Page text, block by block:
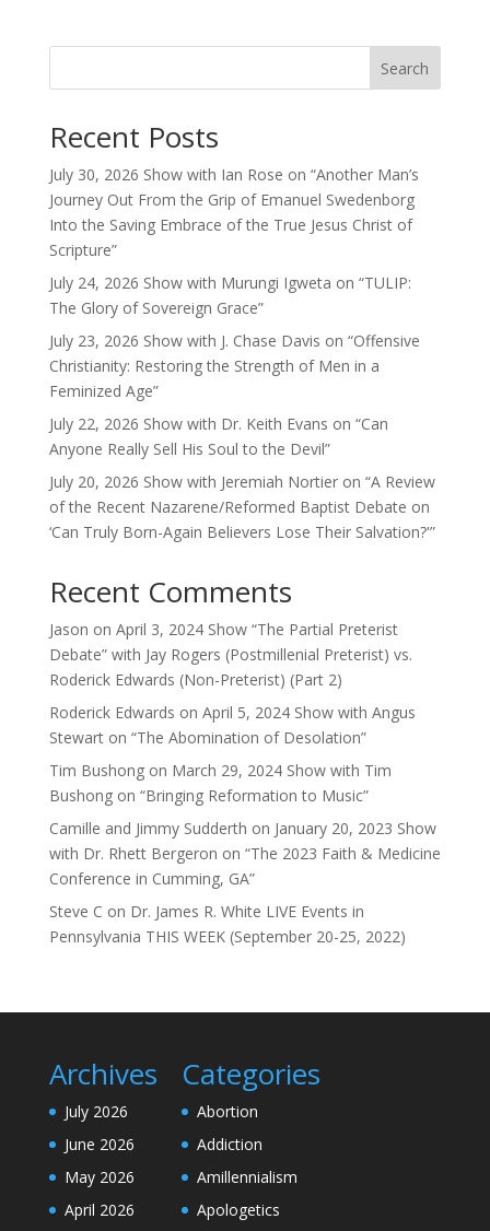
Search
Recent Posts
July 30, 2026 Show with Ian Rose on “Another Man’s
Journey Out From the Grip of Emanuel Swedenborg
Into the Saving Embrace of the True Jesus Christ of
Scripture”
July 24, 2026 Show with Murungi Igweta on “TULIP:
The Glory of Sovereign Grace”
July 23, 2026 Show with J. Chase Davis on “Offensive
Christianity: Restoring the Strength of Men in a
Feminized Age”
July 22, 2026 Show with Dr. Keith Evans on “Can
Anyone Really Sell His Soul to the Devil”
July 20, 2026 Show with Jeremiah Nortier on “A Review
of the Recent Nazarene/Reformed Baptist Debate on
‘Can Truly Born-Again Believers Lose Their Salvation?'”
Recent Comments
Jason on April 3, 2024 Show “The Partial Preterist
Debate” with Jay Rogers (Postmillenial Preterist) vs.
Roderick Edwards (Non-Preterist) (Part 2)
Roderick Edwards on April 5, 2024 Show with Angus
Stewart on “The Abomination of Desolation”
Tim Bushongon March 29, 2024 Show with Tim
Bushong on “Bringing Reformation to Music”
Camille and Jimmy Sudderth on January 20, 2023 Show
with Dr. Rhett Bergeron on “The 2023 Faith & Medicine
Conference in Cumming, GA”
Steve C on Dr. James R. White LIVE Events in
Pennsylvania THIS WEEK (September 20-25, 2022)
Archives
July 2026
June 2026
May 2026
April 2026
Categories
Abortion
Addiction
Amillennialism
Apologetics